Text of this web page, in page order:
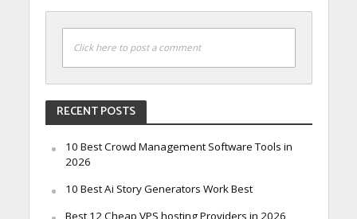
Click here to post a comment
RECENT POSTS
10 Best Crowd Management Software Tools in
2026
10 Best Ai Story Generators Work Best
Best 12 Cheap VPS hosting Providers in 2026